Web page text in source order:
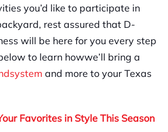
you’d like to participate in
rest assured that D-
will be here for you every step
to learn howwe’ll bring a
system and more to your Texas
ur Favorites in Style This Season